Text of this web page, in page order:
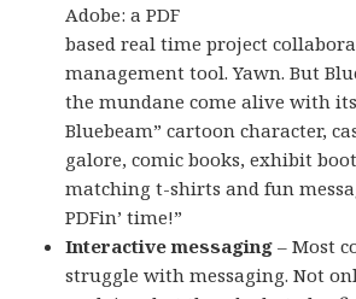
Adobe: a PDF
based real time project
management tool. Yawn. But
the mundane come alive with
Bluebeam” cartoon character,
galore, comic books, exhibit
matching t-shirts and fun
PDFin’ time!”
Interactive messaging – Most
struggle with messaging. Not